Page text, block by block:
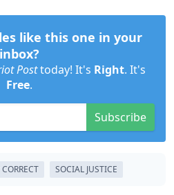
like this one in your
inbox?
Posttoday! It's Right. It's
Free.
Subscribe
SOCIAL JUSTICE